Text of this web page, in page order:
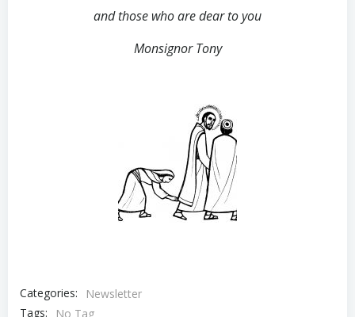
and those who are dear to you
Monsignor Tony
Categories:
Newsletter
Tags:
No Tag